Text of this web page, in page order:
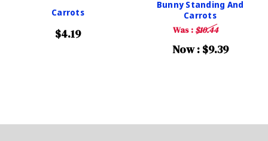
Carrots
$4.19
Bunny Standing And
Carrots
Was : $10.44
Now : $9.39